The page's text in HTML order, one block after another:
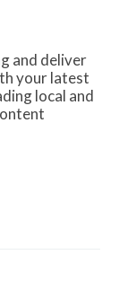
and deliver
your latest
local and